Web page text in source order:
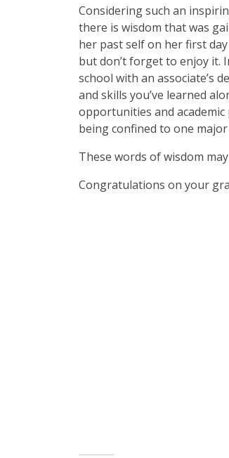
Considering such an
there is wisdom that was
her past self on her first
but don’t forget to enjoy it.
school with an associate’s
and skills you’ve learned
opportunities and
being confined to one
These words of wisdom
Congratulations on your